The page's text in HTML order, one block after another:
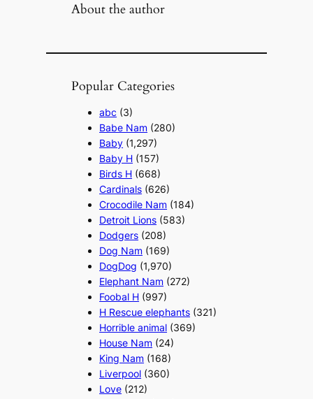
About the author
Popular Categories
abc (3)
Babe Nam (280)
Baby (1,297)
Baby H (157)
Birds H (668)
Cardinals (626)
Crocodile Nam (184)
Detroit Lions (583)
Dodgers (208)
Dog Nam (169)
DogDog (1,970)
Elephant Nam (272)
Foobal H (997)
H Rescue elephants (321)
Horrible animal (369)
House Nam (24)
King Nam (168)
Liverpool (360)
Love (212)